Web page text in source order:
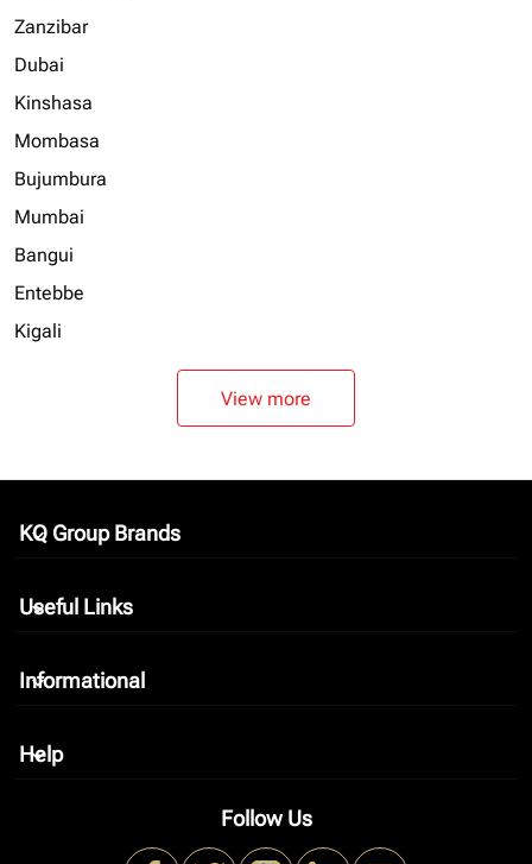
Zanzibar
Dubai
Kinshasa
Mombasa
Bujumbura
Mumbai
Bangui
Entebbe
Kigali
View more
KQ Group Brands
keyboard_arrow_down
Useful Links
keyboard_arrow_down
Informational
keyboard_arrow_down
Help
keyboard_arrow_down
Follow Us